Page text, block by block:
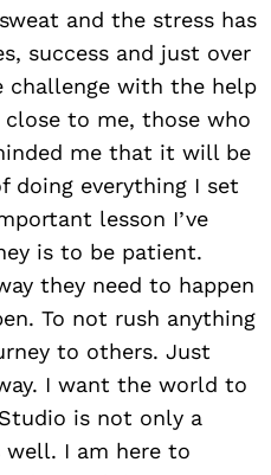
and the stress has
success and just over
challenge with the help
to me, those who
me that it will be
doing everything I set
lesson I’ve
is to be patient.
they need to happen
To not rush anything
to others. Just
I want the world to
is not only a
well. I am here to